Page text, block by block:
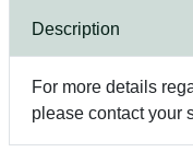
Description
For more details
please contact your